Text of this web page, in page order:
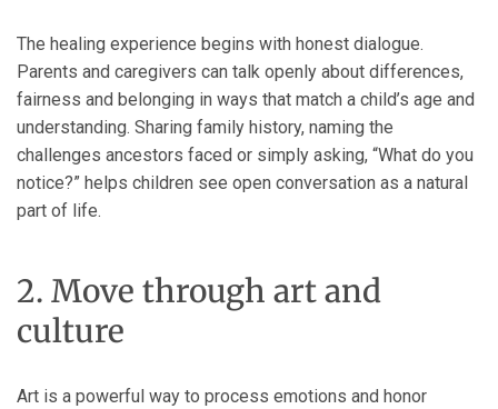
The healing experience begins with honest dialogue.
Parents and caregivers can talk openly about differences,
fairness and belonging in ways that match a child’s age and
understanding. Sharing family history, naming the
challenges ancestors faced or simply asking, “What do you
notice?” helps children see open conversation as a natural
part of life.
2. Move through art and
culture
Art is a powerful way to process emotions and honor